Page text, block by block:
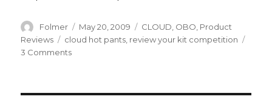
Author
Folmer
Posted
on
May 20, 2009 Categories
CLOUD OBO Product
Reviews
Tags
cloud hot pants review your kit competition
3 Commentson